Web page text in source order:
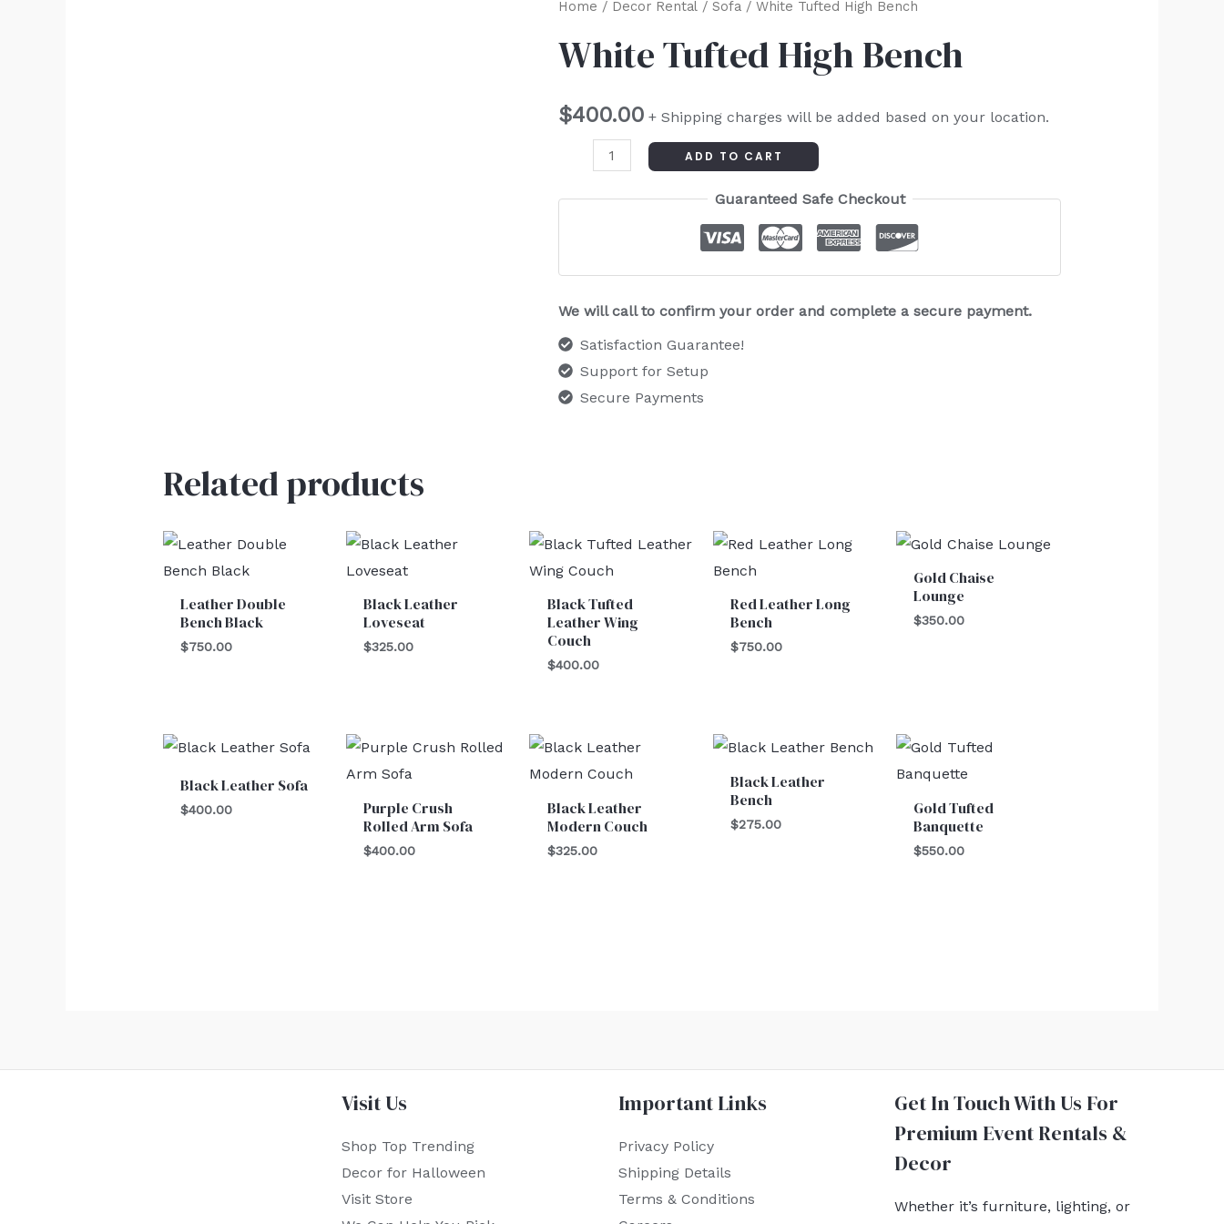
Home / Decor Rental/ Sofa/ White Tufted High Bench
White Tufted High Bench
$400.00 + Shipping charges will be added based on your location.
White
High
quantity
ADD TO CART
Guaranteed Safe Checkout
We will call to confirm your order and complete a secure payment.
Satisfaction Guarantee!
Support for Setup
Secure Payments
Related products
Leather Double
Bench Black
$750.00
Black Leather
Loveseat
$325.00
Black Tufted
Leather Wing
Couch
$400.00
Red Leather Long
Bench
$750.00
Gold Chaise
Lounge
$350.00
Black Leather Sofa
$400.00
Purple Crush
Rolled Arm Sofa
$400.00
Black Leather
Modern Couch
$325.00
Black Leather
Bench
$275.00
Gold Tufted
Banquette
$550.00
Visit Us
Shop Top Trending
Decor for Halloween
Visit Store
Important Links
Privacy Policy
Shipping Details
Terms & Conditions
Get In Touch With Us For
Premium Event Rentals &
Decor
Whether it’s furniture, lighting, or